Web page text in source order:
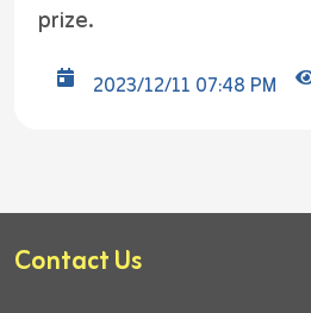
prize.
2023/12/11 07:48 PM
Contact Us